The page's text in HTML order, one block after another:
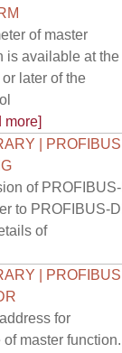
of master
is available at the
later of the
more]
| PROFIBUS |
of
to PROFIBUS-
of
| PROFIBUS |
for
master function.